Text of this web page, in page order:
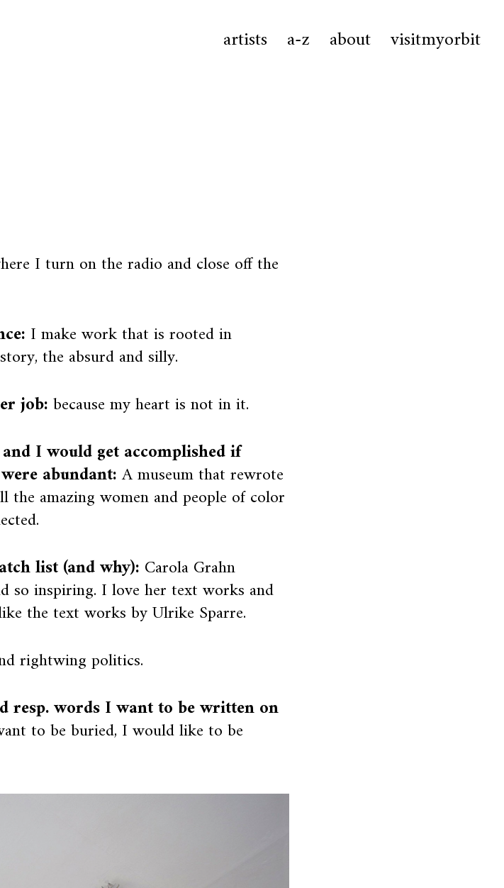
artists a-z about visitmyorbit
I turn on the radio and close off the
I make work that is rooted in
the absurd and silly.
job:because my heart is not in it.
I would get accomplished if
abundant:A museum that rewrote
the amazing women and people of color
list (and why): Carola Grahn
so inspiring. I love her text works and
the text works by Ulrike Sparre.
rightwing politics.
resp. words I want to be written on
to be buried, I would like to be